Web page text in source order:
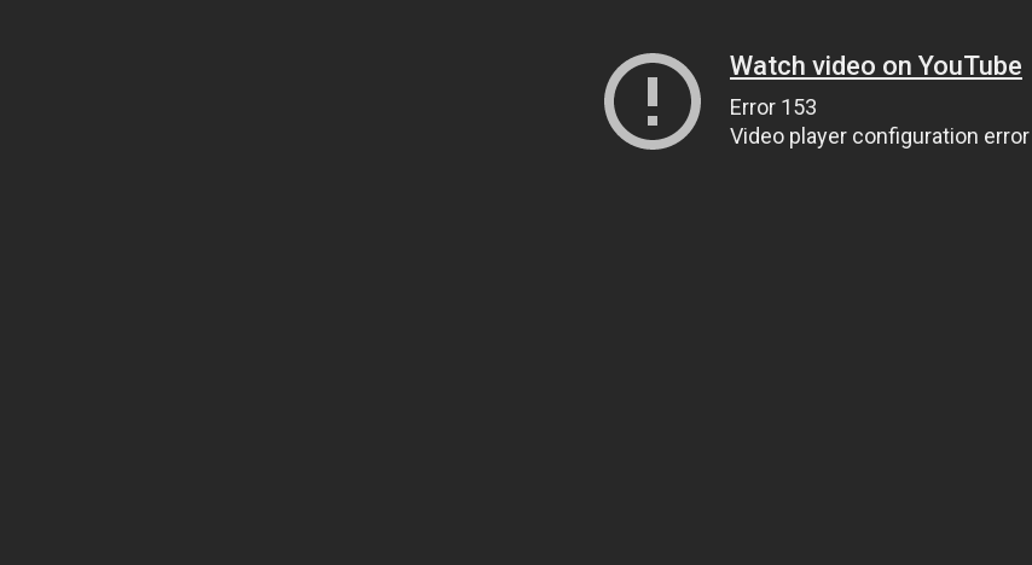
Watch video on YouTube
Error 153
Video player configuration error